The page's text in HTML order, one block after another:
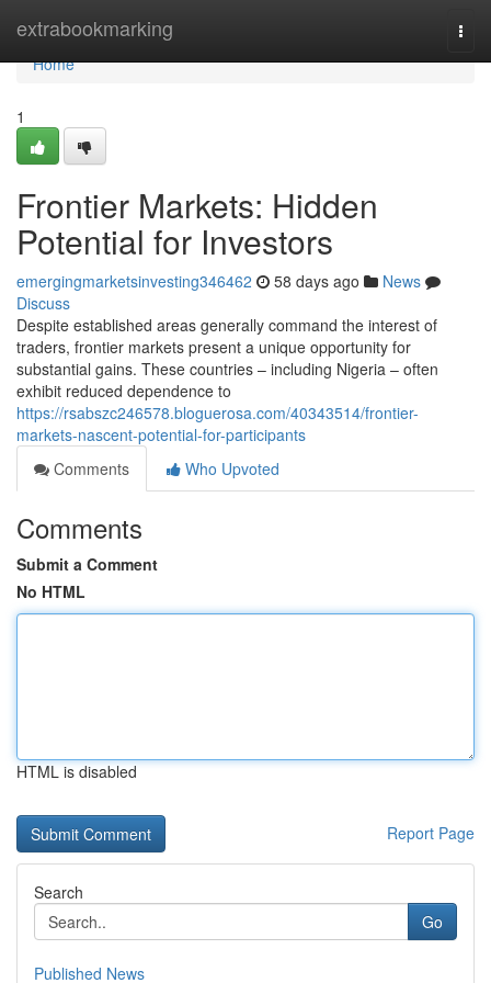
extrabookmarking
Home
Home
1
Frontier Markets: Hidden
Potential for Investors
emergingmarketsinvesting346462 58 days ago
News
Discuss
Despite established areas generally command the interest of
traders, frontier markets present a unique opportunity for
substantial gains. These countries – including Nigeria – often
exhibit reduced dependence to
https://rsabszc246578.bloguerosa.com/40343514/frontier-
markets-nascent-potential-for-participants
Comments
Who Upvoted
Comments
Submit a Comment
No HTML
HTML is disabled
Report Page
Search
Go
Published News